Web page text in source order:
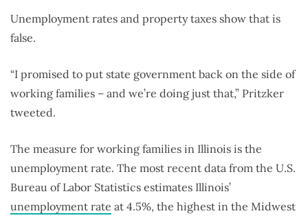
Unemployment rates and property taxes show that is
false.
“I promised to put state government back on the side of
working families – and we’re doing just that,” Pritzker
tweeted.
The measure for working families in Illinois is the
unemployment rate. The most recent data from the U.S.
Bureau of Labor Statistics estimates Illinois’
unemployment rate at 4.5%, the highest in the Midwest